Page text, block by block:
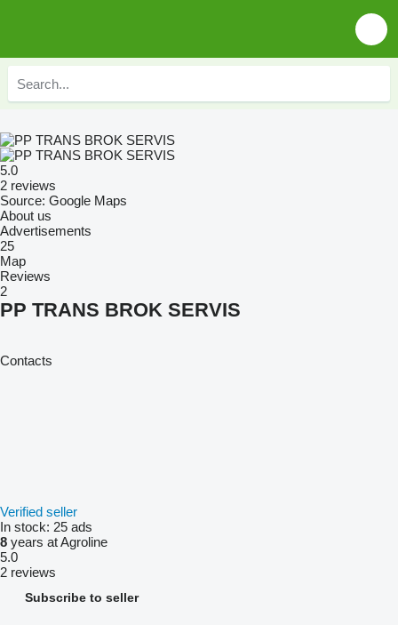
5.0
2 reviews
Source: Google Maps
About us
Advertisements
25
Map
Reviews
2
PP TRANS BROK SERVIS
Contacts
Verified seller
In stock: 25 ads
8 years at Agroline
5.0
2 reviews
Subscribe to seller